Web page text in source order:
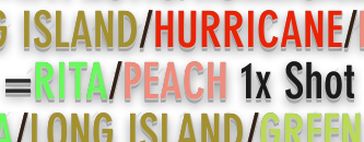
ISLAND/HURRICANE/
RITA/PEACH 1x Shot